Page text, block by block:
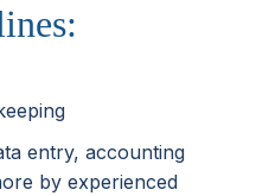
entry, accounting
by experienced